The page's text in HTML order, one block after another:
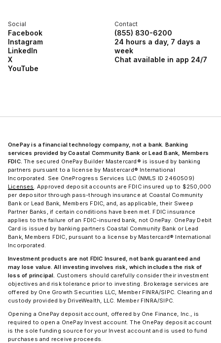
Social
Facebook
Instagram
LinkedIn
X
YouTube
Contact
(855) 830-6200
24 hours a day, 7 days a
week
Chat available in app 24/7
OnePay is a financial technology company, not a bank. Banking
services provided by Coastal Community Bank or Lead Bank, Members
FDIC. The secured OnePay Builder Mastercard® is issued by banking
partners pursuant to a license by Mastercard® International
Incorporated. See OneProgress Services LLC (NMLS ID 2460509)
Licenses . Approved deposit accounts are FDIC insured up to $250,000
per depositor through pass-through insurance at Coastal Community
Bank or Lead Bank, Members FDIC, and, as applicable, their Sweep
Partner Banks, if certain conditions have been met. FDIC insurance
applies to the failure of an FDIC-insured bank, not OnePay. OnePay Debit
Card is issued by banking partners Coastal Community Bank or Lead
Bank, Members FDIC, pursuant to a license by Mastercard® International
Incorporated.
Investment products are not FDIC Insured, not bank guaranteed and
may lose value. All investing involves risk, which includes the risk of
loss of principal. Customers should carefully consider their investment
objectives and risk tolerance prior to investing. Brokerage services are
offered by One Growth Securities LLC, Member FINRA/SIPC. Clearing and
custody provided by DriveWealth, LLC. Member FINRA/SIPC.
Opening a OnePay deposit account, offered by One Finance, Inc., is
required to open a OnePay Invest account. The OnePay deposit account
is the sole funding source for your Invest account and is used to fund
purchases and receive proceeds.